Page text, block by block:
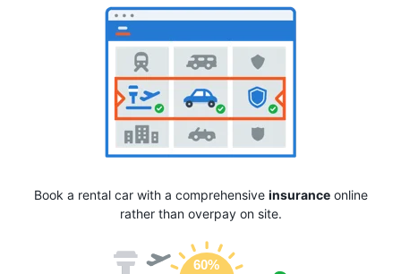
Book a rental car with a comprehensive insuranceonline
rather than overpay on site.